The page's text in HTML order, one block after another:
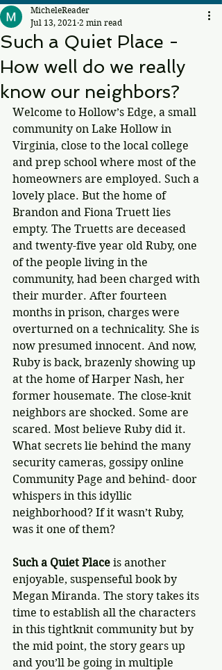
Such a Quiet Place -
How well do we really
know our neighbors?
MicheleReader
Jul 13, 2021 2 min read
Welcome to Hollow’s Edge, a small
community on Lake Hollow in
Virginia, close to the local college
and prep school where most of the
homeowners are employed. Such a
lovely place. But the home of
Brandon and Fiona Truett lies
empty. The Truetts are deceased
and twenty-five year old Ruby, one
of the people living in the
community, had been charged with
their murder. After fourteen
months in prison, charges were
overturned on a technicality. She is
now presumed innocent. And now,
Ruby is back, brazenly showing up
at the home of Harper Nash, her
former housemate. The close-knit
neighbors are shocked. Some are
scared. Most believe Ruby did it.
What secrets lie behind the many
security cameras, gossipy online
Community Page and behind- door
whispers in this idyllic
neighborhood? If it wasn’t Ruby,
was it one of them?
Such a Quiet Place is another
enjoyable, suspenseful book by
Megan Miranda. The story takes its
time to establish all the characters
in this tightknit community but by
the mid point, the story gears up
and you’ll be going in multiple